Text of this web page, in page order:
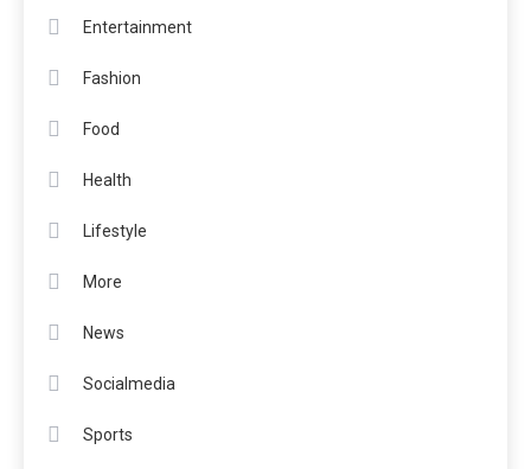
Entertainment
Fashion
Food
Health
Lifestyle
More
News
Socialmedia
Sports